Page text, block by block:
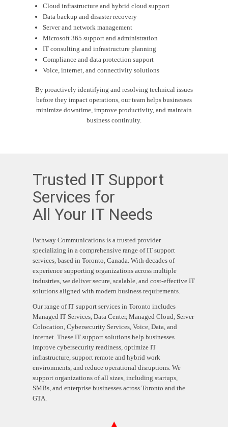
Cloud infrastructure and hybrid cloud support
Data backup and disaster recovery
Server and network management
Microsoft 365 support and administration
IT consulting and infrastructure planning
Compliance and data protection support
Voice, internet, and connectivity solutions
By proactively identifying and resolving technical issues
before they impact operations, our team helps businesses
minimize downtime, improve productivity, and maintain
business continuity.
Trusted IT Support
Services for
All Your IT Needs
Pathway Communications is a trusted provider
specializing in a comprehensive range of IT support
services, based in Toronto, Canada.With decades of
experience supporting organizations across multiple
industries, we deliver secure, scalable, and cost-effective IT
solutions aligned with modern business requirements.
Our range of IT support services in Toronto includes
Managed IT Services, Data Center, Managed Cloud, Server
Colocation, Cybersecurity Services, Voice, Data, and
Internet.These IT support solutions help businesses
improve cybersecurity readiness, optimize IT
infrastructure, support remote and hybrid work
environments, and reduce operational disruptions. We
support organizations of all sizes, including startups,
SMBs, and enterprise businesses across Toronto and the
GTA.